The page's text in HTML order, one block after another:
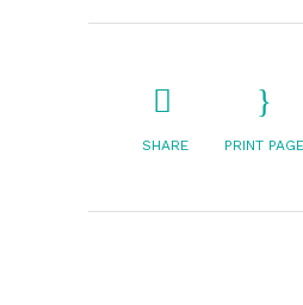
SHARE PRINT PAGE